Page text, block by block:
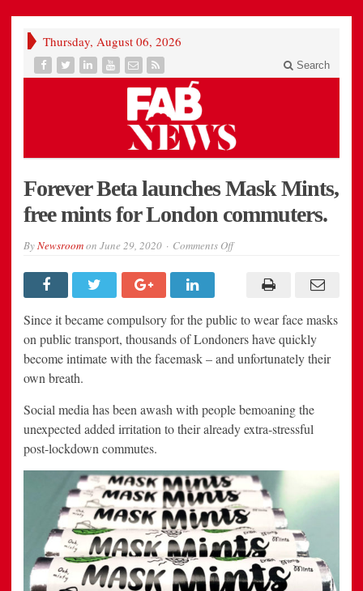
Thursday, August 06, 2026
Search
Forever Beta launches Mask Mints,
free mints for London commuters.
ByNewsroomon June 29, 2020 Comments Offon
launches
mints
for
London
commuters.
Since it became compulsory for the public to wear face masks
on public transport, thousands of Londoners have quickly
become intimate with the facemask – and unfortunately their
own breath.
Social media has been awash with people bemoaning the
unexpected added irritation to their already extra-stressful
post-lockdown commutes.